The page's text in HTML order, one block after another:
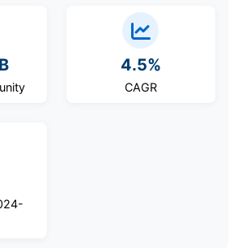
4.5%
CAGR